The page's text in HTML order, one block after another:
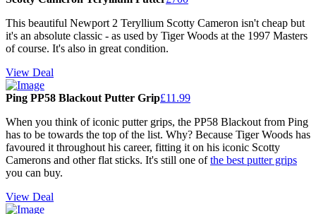
This beautiful Newport 2 Teryllium Scotty Cameron isn't cheap but
it's an absolute classic - as used by Tiger Woods at the 1997 Masters
of course. It's also in great condition.
View Deal
Ping PP58 Blackout Putter Grip£11.99
When you think of iconic putter grips, the PP58 Blackout from Ping
has to be towards the top of the list. Why? Because Tiger Woods has
favoured it throughout his career, fitting it on his iconic Scotty
Camerons and other flat sticks. It's still one ofthe best putter grips
you can buy.
View Deal